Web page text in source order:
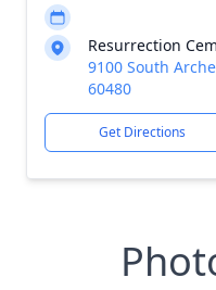
Resurrection
9100 South
60480
Get Directions